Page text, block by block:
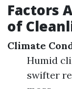
Factors
of
Climate
Humid
swifter